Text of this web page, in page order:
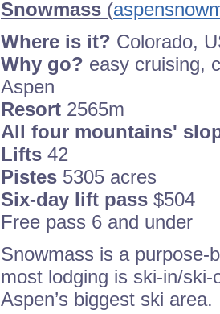
Snowmass (
Where is it? Colorado,
Why go? easy cruising,
Aspen
Resort 2565m
All four mountains'
Lifts 42
Pistes 5305 acres
Six-day lift pass $504
Free pass 6 and under
Snowmass is a purpose-
most lodging is ski-in/
Aspen’s biggest ski